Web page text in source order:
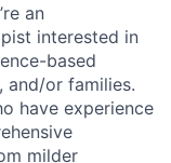
an
interested in
based
and/or families.
have experience
milder